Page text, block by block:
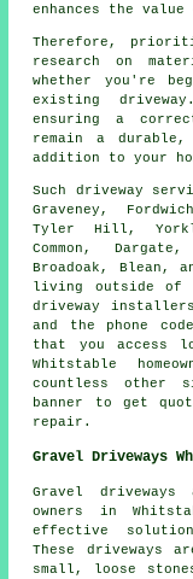
enhances the
Therefore,
research on
whether you're
existing
ensuring a
remain a
addition to your
Such driveway
Graveney,
Tyler Hill,
Common,
Broadoak, Blean,
living outside of
driveway
and the phone
that you access
Whitstable
countless other
banner to get
repair.
Gravel Driveways
Gravel
owners in
effective
These driveways
small, loose